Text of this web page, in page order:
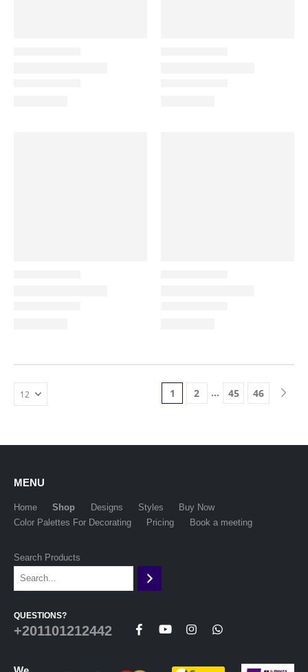
1 2 … 45 46
MENU
Home Shop Designs Styles
Buy Now
Color Palettes For Decorating
Pricing Book a meeting
Search Products
QUESTIONS?
+201101212442